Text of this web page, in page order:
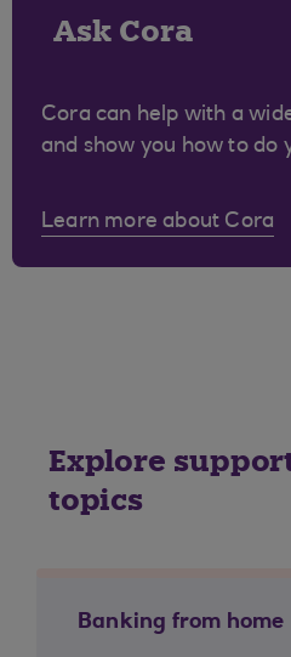
Ask Cora
Cora can help with a
and show you how to do
Learn more about Cora
Explore
topics
Banking from home